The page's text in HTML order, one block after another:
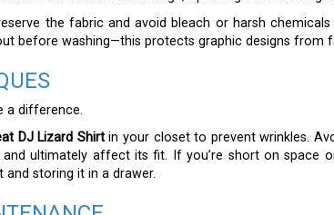
the fabric and avoid bleach or harsh
before washing—this protects graphic designs from
a difference.
DJ Lizard Shirtin your closet to prevent wrinkles.
ultimately affect its fit. If you’re short on space
storing it in a drawer.